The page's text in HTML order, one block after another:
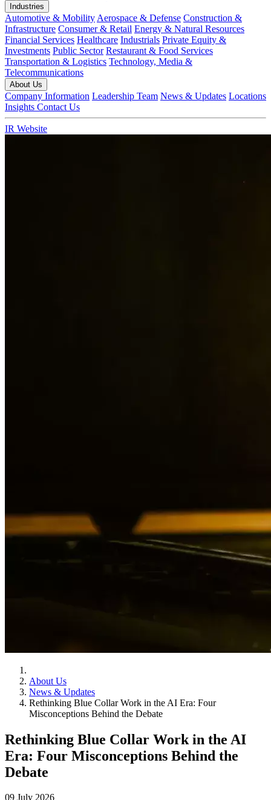
Industries
Automotive & Mobility Aerospace & Defense Construction &
Infrastructure Consumer & Retail Energy & Natural Resources
Financial Services Healthcare Industrials Private Equity &
Investments Public Sector Restaurant & Food Services
Transportation & Logistics Technology, Media &
Telecommunications
About Us
Company Information Leadership Team News & Updates Locations
Insights Contact Us
IR Website
About Us
News & Updates
Rethinking Blue Collar Work in the AI Era: Four
Misconceptions Behind the Debate
Rethinking Blue Collar Work in the AI
Era: Four Misconceptions Behind the
Debate
09 July 2026